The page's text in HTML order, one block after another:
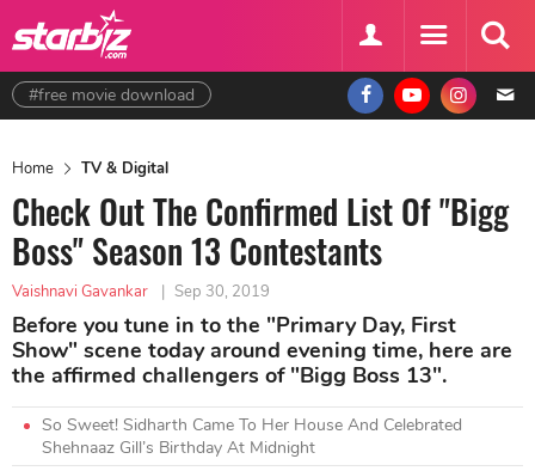
#free movie download
Home TV & Digital
Check Out The Confirmed List Of "Bigg
Boss" Season 13 Contestants
Vaishnavi Gavankar | Sep 30, 2019
Before you tune in to the "Primary Day, First
Show" scene today around evening time, here are
the affirmed challengers of "Bigg Boss 13".
So Sweet! Sidharth Came To Her House And Celebrated
Shehnaaz Gill’s Birthday At Midnight